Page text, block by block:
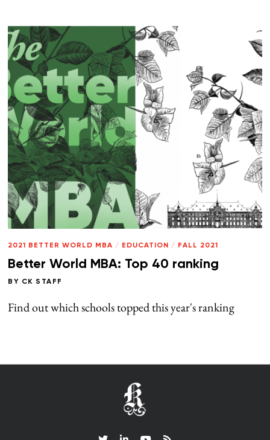
2021 BETTER WORLD MBA / EDUCATION / FALL 2021
Better World MBA: Top 40 ranking
BY CK STAFF
Find out which schools topped this year's ranking